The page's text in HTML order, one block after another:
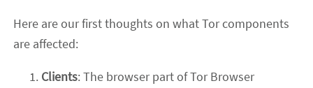
Here are our first thoughts on what Tor components
are affected:
Clients: The browser part of Tor Browser